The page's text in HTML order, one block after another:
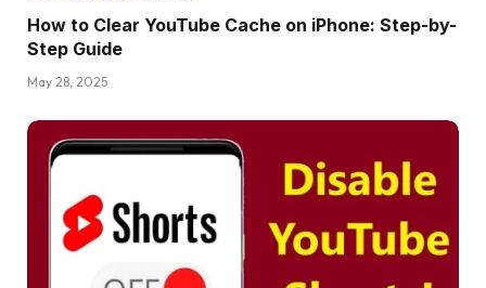
How to Clear YouTube Cache on iPhone: Step-by-
Step Guide
May 28, 2025